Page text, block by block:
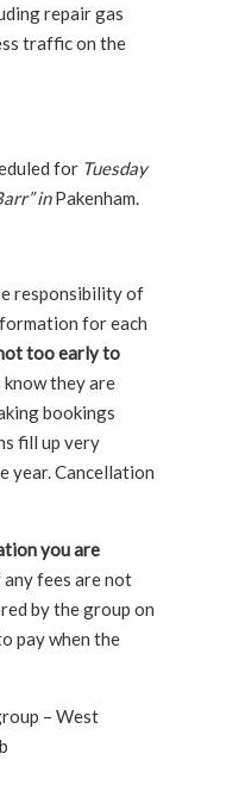
repair gas
traffic on the
for Tuesday
inPakenham.
responsibility of
for each
too early to
they are
bookings
fill up very
year. Cancellation
you are
any fees are not
by the group on
pay when the
– West